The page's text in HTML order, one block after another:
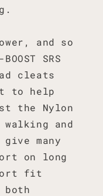
and so
SRS
cleats
to help
the Nylon
and
many
on long
fit